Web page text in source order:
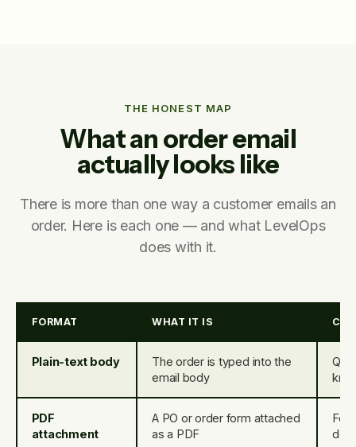
THE HONEST MAP
What an order email
actually looks like
There is more than one way a customer emails an
order. Here is each one — and what LevelOps
does with it.
FORMAT WHAT IT IS
Plain-text body
The order is typed into the
email body
PDF
attachment
A PO or order form attached
as a PDF